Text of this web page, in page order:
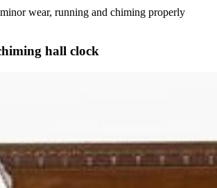
wear, running and chiming properly
hall clock